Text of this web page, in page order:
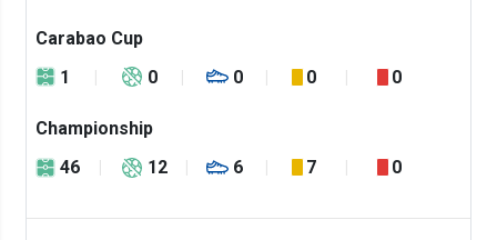
Carabao Cup
1
0 0 0 0
Championship
46
12 6 7 0